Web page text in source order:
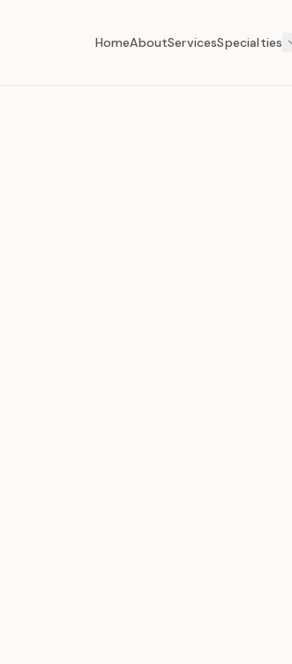
HomeAboutServicesSpecialties